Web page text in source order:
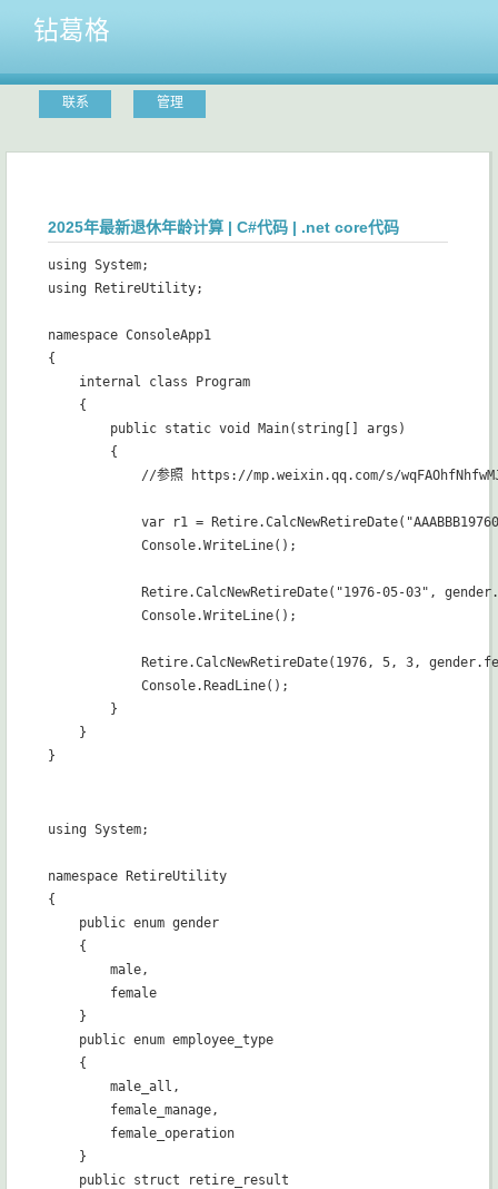
钻葛格
联系 管理
2025年最新退休年龄计算 | C#代码 | .net core代码
using System;
using RetireUtility;
namespace ConsoleApp1
{
    internal class Program
    {
        public static void Main(string[] args)
        {
//参照 https://mp.weixin.qq.com/s/
var r1 =
            Console.WriteLine();
Retire.CalcNewRetireDate("1976-05-03",
            Console.WriteLine();
Retire.CalcNewRetireDate(1976, 5, 3,
            Console.ReadLine();
        }
    }
using System;
namespace RetireUtility
{
    public enum gender
    {
        male,
        female
    }
    public enum employee_type
    {
        male_all,
        female_manage,
        female_operation
    }
    public struct retire_result